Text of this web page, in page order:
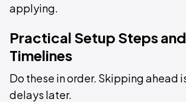
applying.
Practical Setup Steps
Timelines
Do these in order. Skipping ahead
delays later.